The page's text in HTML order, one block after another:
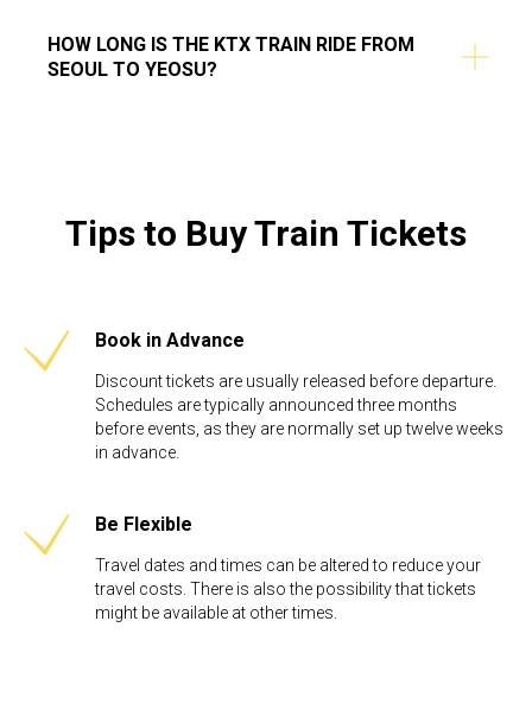
HOW LONG IS THE KTX TRAIN RIDE FROM
SEOUL TO YEOSU?
Tips to Buy Train Tickets
Book in Advance
Discount tickets are usually released before departure.
Schedules are typically announced three months
before events, as they are normally set up twelve weeks
in advance. ​
Be Flexible​
Travel dates and times can be altered to reduce your
travel costs. There is also the possibility that tickets
might be available at other times.